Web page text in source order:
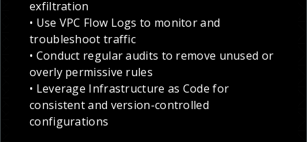
exfiltration
• Use VPC Flow Logs to monitor and
troubleshoot traffic
• Conduct regular audits to remove unused or
overly permissive rules
• Leverage Infrastructure as Code for
consistent and version-controlled
configurations